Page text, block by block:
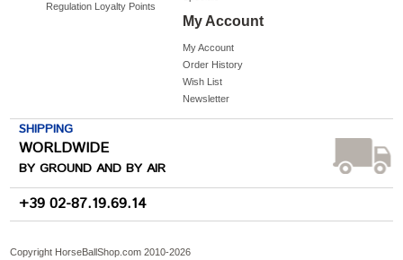
Regulation Loyalty Points
My Account
My Account
Order History
Wish List
Newsletter
SHIPPING
WORLDWIDE
BY GROUND AND BY AIR
+39 02-87.19.69.14
Copyright HorseBallShop.com 2010-2026